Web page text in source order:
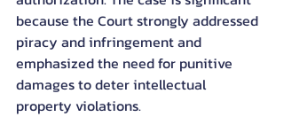
because the Court strongly addressed
piracy and infringement and
emphasized the need for punitive
damages to deter intellectual
property violations.